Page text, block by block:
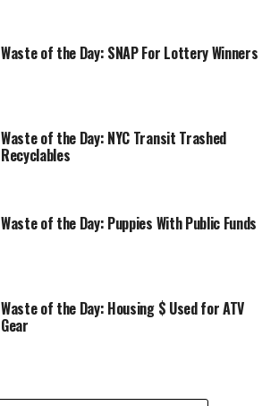
Waste of the Day: SNAP For Lottery Winners
Waste of the Day: NYC Transit Trashed
Recyclables
Waste of the Day: Puppies With Public Funds
Waste of the Day: Housing $ Used for ATV
Gear